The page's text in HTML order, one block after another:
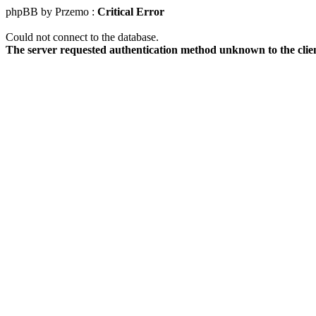
phpBB by Przemo : Critical Error
Could not connect to the database.
The server requested authentication method unknown to the